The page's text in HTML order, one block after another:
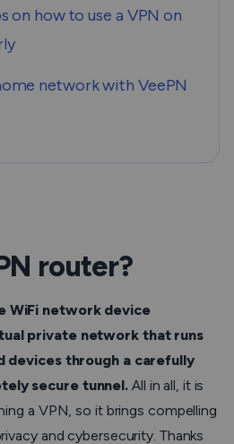
on how to use a VPN on
network with VeePN
router?
WiFi network device
private network that runs
through a carefully
secure tunnel. All in all, it is
a VPN, so it brings compelling
and cybersecurity. Thanks